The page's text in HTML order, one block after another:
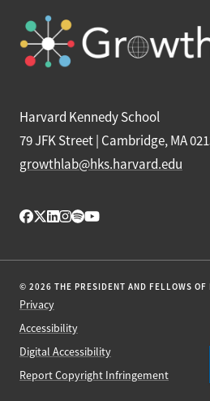
Harvard Kennedy School
79 JFK Street | Cambridge, MA
growthlab@hks.harvard.edu
© 2026 THE PRESIDENT AND FELLOWS OF
Privacy
Accessibility
Digital Accessibility
Report Copyright Infringement